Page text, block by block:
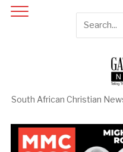
South African Christian